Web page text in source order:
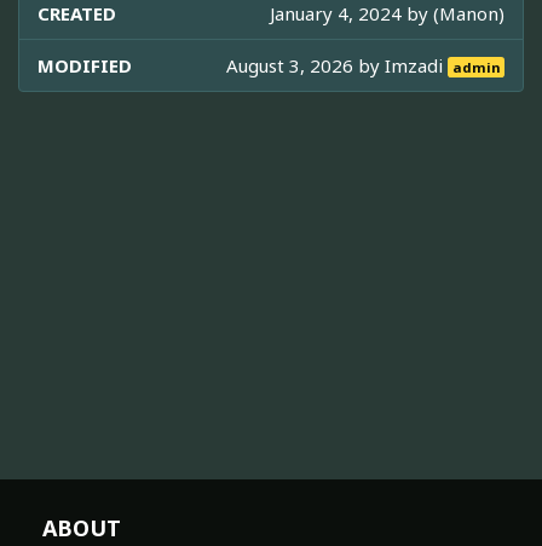
CREATED January 4, 2024 by (Manon)
MODIFIED August 3, 2026 byImzadi admin
ABOUT